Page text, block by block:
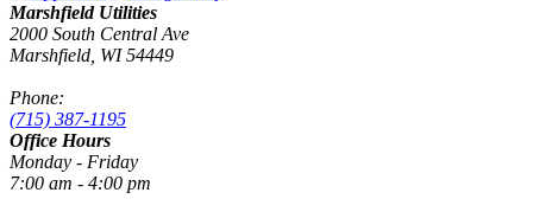
Marshfield Utilities
2000 South Central Ave
Marshfield, WI 54449
Phone:
(715) 387-1195
Office Hours
Monday - Friday
7:00 am - 4:00 pm